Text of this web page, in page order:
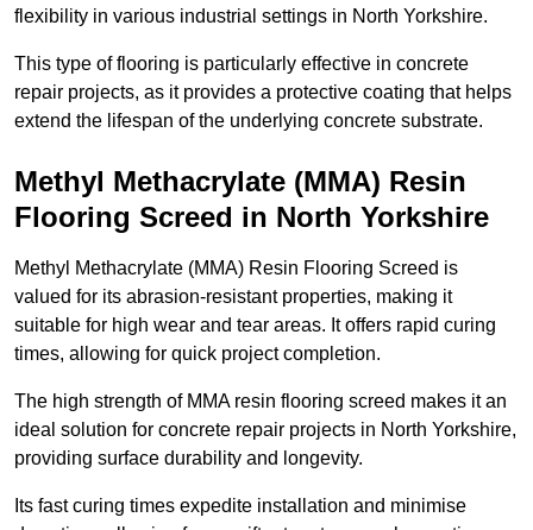
flexibility in various industrial settings in North Yorkshire.
This type of flooring is particularly effective in concrete
repair projects, as it provides a protective coating that helps
extend the lifespan of the underlying concrete substrate.
Methyl Methacrylate (MMA) Resin
Flooring Screed in North Yorkshire
Methyl Methacrylate (MMA) Resin Flooring Screed is
valued for its abrasion-resistant properties, making it
suitable for high wear and tear areas. It offers rapid curing
times, allowing for quick project completion.
The high strength of MMA resin flooring screed makes it an
ideal solution for concrete repair projects in North Yorkshire,
providing surface durability and longevity.
Its fast curing times expedite installation and minimise